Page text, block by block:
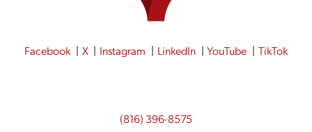
Facebook X Instagram LinkedIn YouTube TikTok
(816) 396-8575